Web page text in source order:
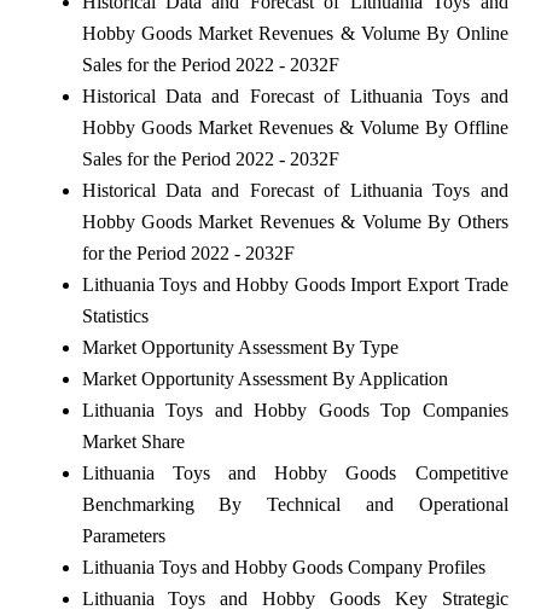
Hobby Goods Market Revenues & Volume By Online
Sales for the Period 2022 - 2032F
Historical Data and Forecast of Lithuania Toys and
Hobby Goods Market Revenues & Volume By Offline
Sales for the Period 2022 - 2032F
Historical Data and Forecast of Lithuania Toys and
Hobby Goods Market Revenues & Volume By Others
for the Period 2022 - 2032F
Lithuania Toys and Hobby Goods Import Export Trade
Statistics
Market Opportunity Assessment By Type
Market Opportunity Assessment By Application
Lithuania Toys and Hobby Goods Top Companies
Market Share
Lithuania Toys and Hobby Goods Competitive
Benchmarking By Technical and Operational
Parameters
Lithuania Toys and Hobby Goods Company Profiles
Lithuania Toys and Hobby Goods Key Strategic